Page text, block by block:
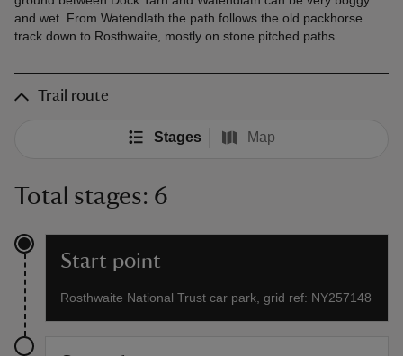
and wet. From Watendlath the path follows the old packhorse
track down to Rosthwaite, mostly on stone pitched paths.
Trail route
Stages Map
Total stages: 6
Start point
Rosthwaite National Trust car park, grid ref: NY257148